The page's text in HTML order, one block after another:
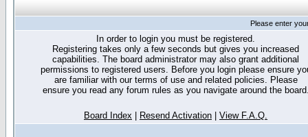
Please enter
In order to login you must be registered.
Registering takes only a few seconds but gives you increased
capabilities. The board administrator may also grant additional
permissions to registered users. Before you login please ensure
are familiar with our terms of use and related policies. Please
ensure you read any forum rules as you navigate around the
Board Index Resend Activation View F.A.Q.